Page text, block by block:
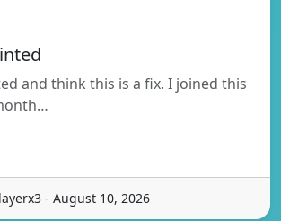
and think this is a fix. I joined this
- August 10, 2026